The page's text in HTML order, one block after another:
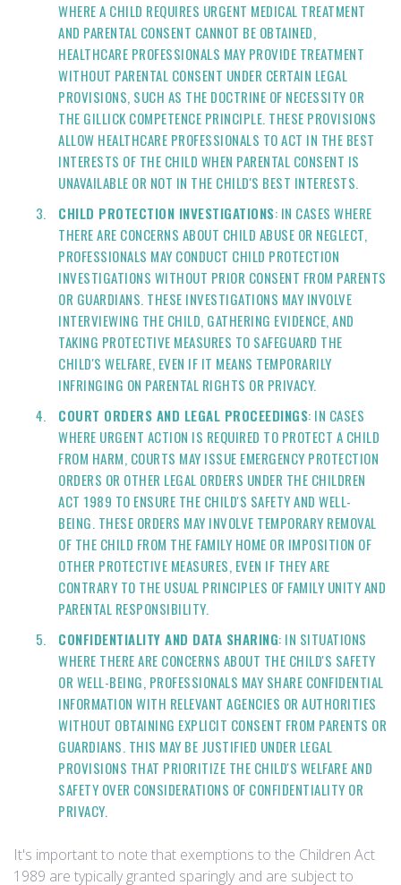
WHERE A CHILD REQUIRES URGENT MEDICAL TREATMENT
AND PARENTAL CONSENT CANNOT BE OBTAINED,
HEALTHCARE PROFESSIONALS MAY PROVIDE TREATMENT
WITHOUT PARENTAL CONSENT UNDER CERTAIN LEGAL
PROVISIONS, SUCH AS THE DOCTRINE OF NECESSITY OR
THE GILLICK COMPETENCE PRINCIPLE. THESE PROVISIONS
ALLOW HEALTHCARE PROFESSIONALS TO ACT IN THE BEST
INTERESTS OF THE CHILD WHEN PARENTAL CONSENT IS
UNAVAILABLE OR NOT IN THE CHILD'S BEST INTERESTS.
CHILD PROTECTION INVESTIGATIONS: IN CASES WHERE
THERE ARE CONCERNS ABOUT CHILD ABUSE OR NEGLECT,
PROFESSIONALS MAY CONDUCT CHILD PROTECTION
INVESTIGATIONS WITHOUT PRIOR CONSENT FROM PARENTS
OR GUARDIANS. THESE INVESTIGATIONS MAY INVOLVE
INTERVIEWING THE CHILD, GATHERING EVIDENCE, AND
TAKING PROTECTIVE MEASURES TO SAFEGUARD THE
CHILD'S WELFARE, EVEN IF IT MEANS TEMPORARILY
INFRINGING ON PARENTAL RIGHTS OR PRIVACY.
COURT ORDERS AND LEGAL PROCEEDINGS: IN CASES
WHERE URGENT ACTION IS REQUIRED TO PROTECT A CHILD
FROM HARM, COURTS MAY ISSUE EMERGENCY PROTECTION
ORDERS OR OTHER LEGAL ORDERS UNDER THE CHILDREN
ACT 1989 TO ENSURE THE CHILD'S SAFETY AND WELL-
BEING. THESE ORDERS MAY INVOLVE TEMPORARY REMOVAL
OF THE CHILD FROM THE FAMILY HOME OR IMPOSITION OF
OTHER PROTECTIVE MEASURES, EVEN IF THEY ARE
CONTRARY TO THE USUAL PRINCIPLES OF FAMILY UNITY AND
PARENTAL RESPONSIBILITY.
CONFIDENTIALITY AND DATA SHARING: IN SITUATIONS
WHERE THERE ARE CONCERNS ABOUT THE CHILD'S SAFETY
OR WELL-BEING, PROFESSIONALS MAY SHARE CONFIDENTIAL
INFORMATION WITH RELEVANT AGENCIES OR AUTHORITIES
WITHOUT OBTAINING EXPLICIT CONSENT FROM PARENTS OR
GUARDIANS. THIS MAY BE JUSTIFIED UNDER LEGAL
PROVISIONS THAT PRIORITIZE THE CHILD'S WELFARE AND
SAFETY OVER CONSIDERATIONS OF CONFIDENTIALITY OR
PRIVACY.
It's important to note that exemptions to the Children Act
1989 are typically granted sparingly and are subject to